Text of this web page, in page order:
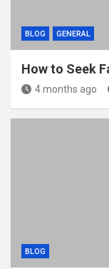
BLOG GENERAL
How to Seek
4 months ago
BLOG